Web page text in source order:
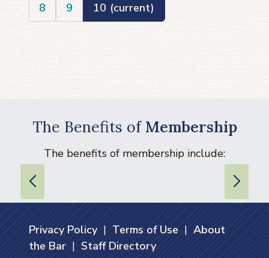
8 9 10 (current)
The Benefits of Membership
The benefits of membership include:
Privacy Policy| Terms of Use | About
the Bar | Staff Directory